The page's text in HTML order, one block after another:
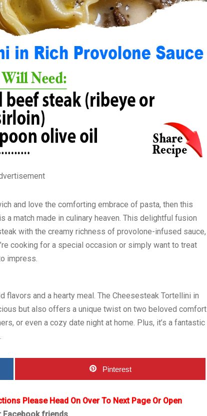
and love the comforting embrace of pasta, then this
a match made in culinary heaven. This delightful fusion
with the creamy richness of provolone-infused sauce,
cooking for a special occasion or simply want to treat
impress.
and a hearty meal. The Cheesesteak Tortellini in
but also offers a unique twist on two beloved comfort
or even a cozy date night at home. Plus, it’s a fantastic
Pinterest
Please Head On Over To Next Page Or Open